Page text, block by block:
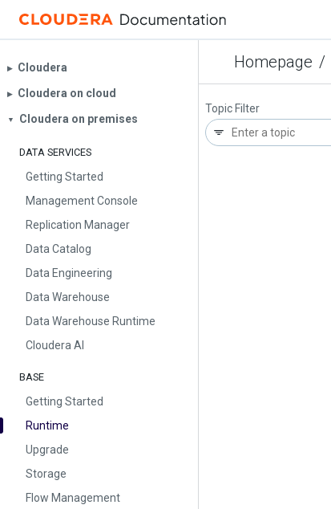
Homepage /
▶︎ Cloudera
▶︎ Cloudera on cloud
▼ Cloudera on premises
DATA SERVICES
Getting Started
Management Console
Replication Manager
Data Catalog
Data Engineering
Data Warehouse
Data Warehouse Runtime
Cloudera AI
BASE
Getting Started
Runtime
Upgrade
Storage
Flow Management
Topic Filter